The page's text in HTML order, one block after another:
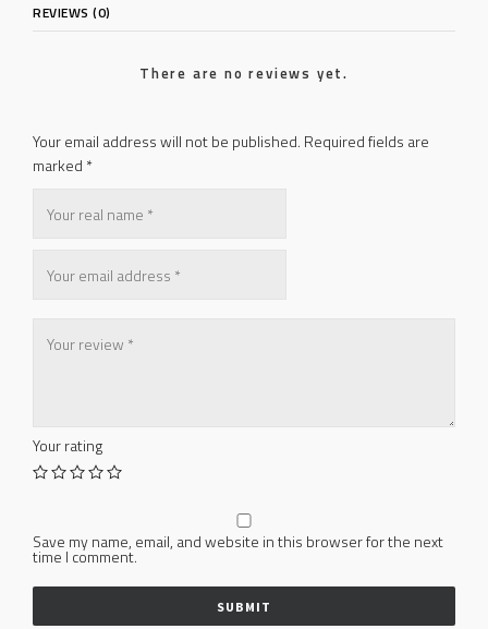
REVIEWS (0)
There are no reviews yet.
Your email address will not be published. Required fields are
marked *
Your rating
Save my name, email, and website in this browser for the next
time I comment.